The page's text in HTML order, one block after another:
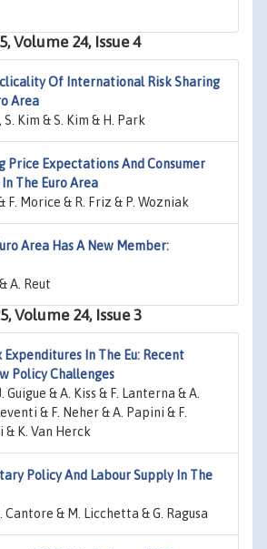
Volume 24, Issue 4
Of International Risk Sharing
Area
Kim & S. Kim & H. Park
Price Expectations And Consumer
The Euro Area
F. Morice & R. Friz & P. Wozniak
Area Has A New Member:
A. Reut
Volume 24, Issue 3
Expenditures In The Eu: Recent
Policy Challenges
Guigue & A. Kiss & F. Lanterna & A.
& F. Neher & A. Papini & F.
& K. Van Herck
Policy And Labour Supply In The
Cantore & M. Licchetta & G. Ragusa